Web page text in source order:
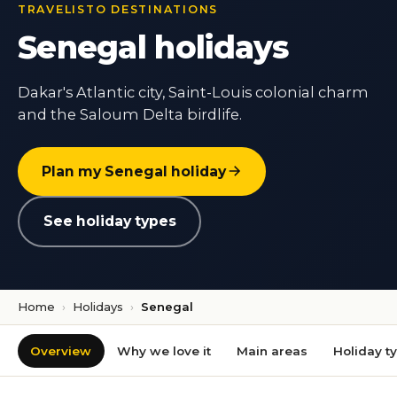
TRAVELISTO DESTINATIONS
Senegal holidays
Dakar's Atlantic city, Saint-Louis colonial charm
and the Saloum Delta birdlife.
Plan my Senegal holiday
See holiday types
Home › Holidays › Senegal
Overview Why we love it Main areas Holiday